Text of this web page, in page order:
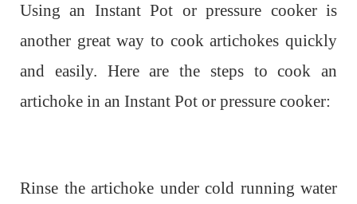
Using an Instant Pot or pressure cooker is
another great way to cook artichokes quickly
and easily. Here are the steps to cook an
artichoke in an Instant Pot or pressure cooker:
Rinse the artichoke under cold running water